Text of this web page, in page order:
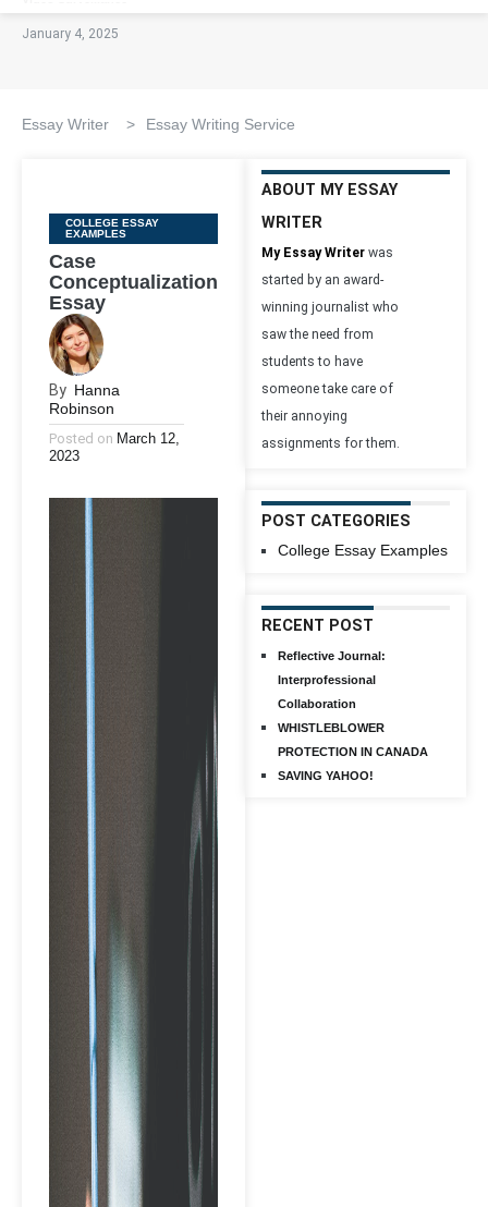
January 4, 2025
Essay Writer > Essay Writing Service
Categories
COLLEGE ESSAY
EXAMPLES
Case
Conceptualization
Essay
By Hanna
Robinson
Posted on March 12,
2023
ABOUT MY ESSAY
WRITER
My Essay Writer was
started by an award-
winning journalist who
saw the need from
students to have
someone take care of
their annoying
assignments for them.
POST CATEGORIES
College Essay Examples
RECENT POST
Reflective Journal:
Interprofessional
Collaboration
WHISTLEBLOWER
PROTECTION IN CANADA
SAVING YAHOO!